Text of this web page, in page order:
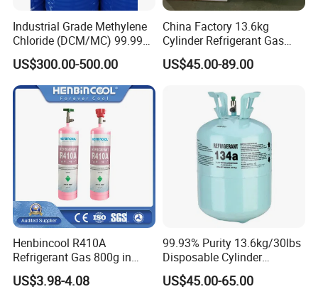
Industrial Grade Methylene
Chloride (DCM/MC) 99.99%
HS 29031200 Un1593 CAS
75-09-2
US$300.00-500.00
China Factory 13.6kg
Cylinder Refrigerant Gas
R134A, 30lb R134A Gas
US$45.00-89.00
Henbincool R410A
Refrigerant Gas 800g in
High Pressure Can
US$3.98-4.08
99.93% Purity 13.6kg/30lbs
Disposable Cylinder
Refrigeration 134A
Refrigerant Gas R134A
US$45.00-65.00